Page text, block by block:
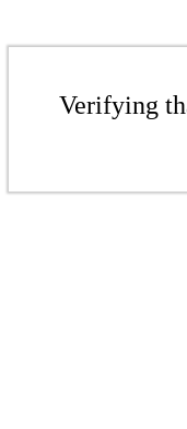
Verifying